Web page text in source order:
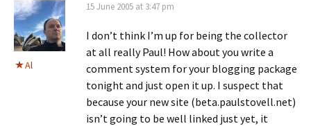
Al
15 June 2005 at 3:47 pm
I don’t think I’m up for being the collector
at all really Paul! How about you write a
comment system for your blogging package
tonight and just open it up. I suspect that
because your new site (beta.paulstovell.net)
isn’t going to be well linked just yet, it